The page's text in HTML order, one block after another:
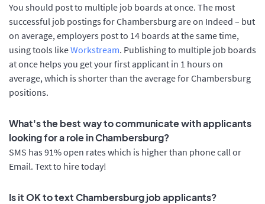
You should post to multiple job boards at once. The most
successful job postings for Chambersburg are on Indeed – but
on average, employers post to 14 boards at the same time,
using tools likeWorkstream. Publishing to multiple job boards
at once helps you get your first applicant in 1 hours on
average, which is shorter than the average for Chambersburg
positions.
What's the best way to communicate with applicants
looking for a role in Chambersburg?
SMS has 91% open rates which is higher than phone call or
Email. Text to hire today!
Is it OK to text Chambersburg job applicants?